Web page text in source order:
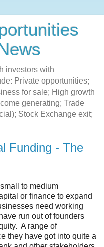
investors with
Private opportunities;
for sale; High growth
generating; Trade
Stock Exchange exit;
Funding - The
to medium
or finance to expand
need working
run out of founders
A range of
they have got into quite a